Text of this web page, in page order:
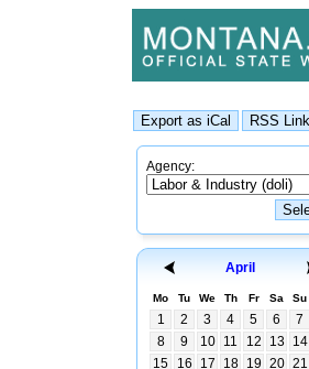
Agency:
April
Mo Tu We Th Fr Sa Su
1 2 3 4 5 6 7
8
9 10 11 12 13 14
15
16 17 18 19 20 21